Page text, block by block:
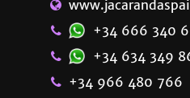
+34 666 340
+34 634 349
+34 966 480 766